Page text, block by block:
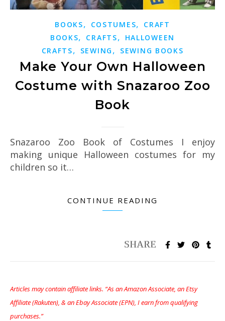
BOOKS, COSTUMES,
CRAFT
BOOKS, CRAFTS,
HALLOWEEN
CRAFTS, SEWING , SEWING BOOKS
Make Your Own Halloween
Costume with Snazaroo Zoo
Book
Snazaroo Zoo Book of Costumes I enjoy
making unique Halloween costumes for my
children so it…
CONTINUE READING
Articles may contain affiliate links. “As an Amazon Associate, an Etsy
Affiliate (Rakuten), & an Ebay Associate (EPN), I earn from qualifying
purchases.”